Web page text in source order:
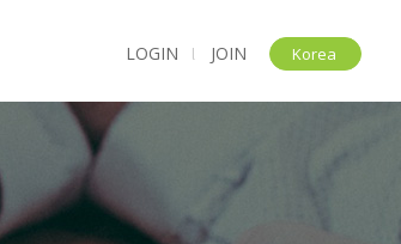
LOGIN l JOIN Korea